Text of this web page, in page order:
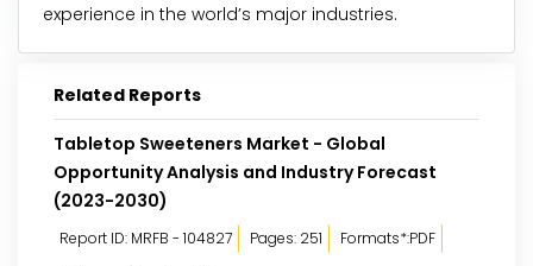
experience in the world’s major industries.
Related Reports
Tabletop Sweeteners Market - Global
Opportunity Analysis and Industry Forecast
(2023-2030)
Report ID: MRFB - 104827 Pages: 251
Formats*:PDF